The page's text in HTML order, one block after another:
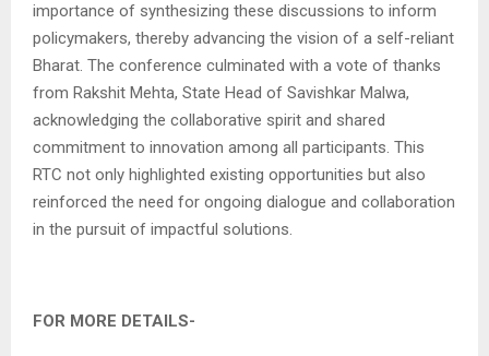
importance of synthesizing these discussions to inform
policymakers, thereby advancing the vision of a self-reliant
Bharat. The conference culminated with a vote of thanks
from Rakshit Mehta, State Head of Savishkar Malwa,
acknowledging the collaborative spirit and shared
commitment to innovation among all participants. This
RTC not only highlighted existing opportunities but also
reinforced the need for ongoing dialogue and collaboration
in the pursuit of impactful solutions.
FOR MORE DETAILS-